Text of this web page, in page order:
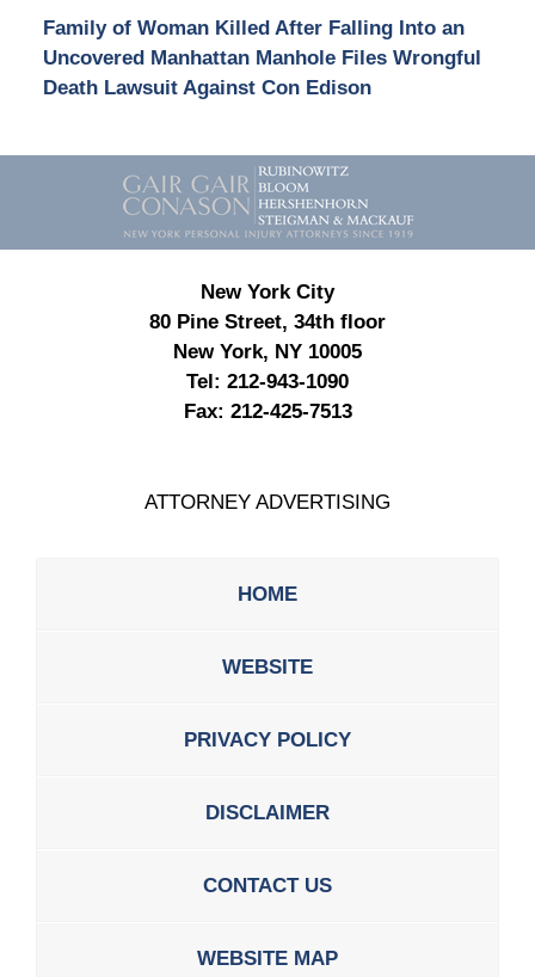
Family of Woman Killed After Falling Into an
Uncovered Manhattan Manhole Files Wrongful
Death Lawsuit Against Con Edison
Contact
Information
New York City
80 Pine Street, 34th floor
New York, NY 10005
Tel: 212-943-1090
Fax: 212-425-7513
ATTORNEY ADVERTISING
HOME
WEBSITE
PRIVACY POLICY
DISCLAIMER
CONTACT US
WEBSITE MAP